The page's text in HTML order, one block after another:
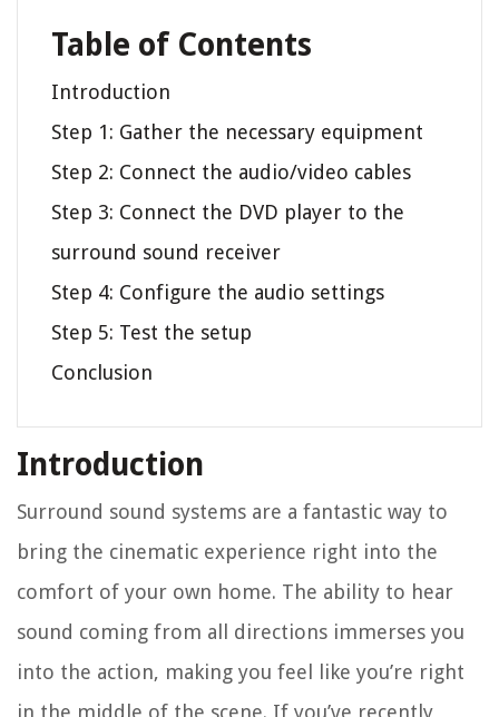
Table of Contents
Introduction
Step 1: Gather the necessary equipment
Step 2: Connect the audio/video cables
Step 3: Connect the DVD player to the
surround sound receiver
Step 4: Configure the audio settings
Step 5: Test the setup
Conclusion
Introduction
Surround sound systems are a fantastic way to
bring the cinematic experience right into the
comfort of your own home. The ability to hear
sound coming from all directions immerses you
into the action, making you feel like you’re right
in the middle of the scene. If you’ve recently